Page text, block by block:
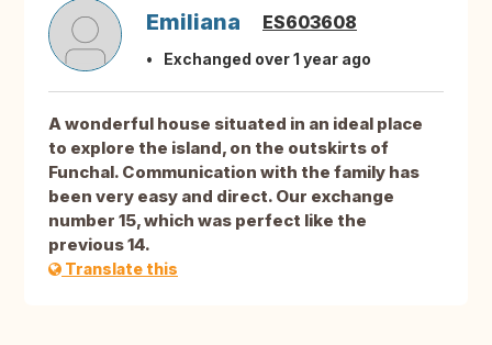
Emiliana ES603608
Exchanged over 1 year ago
A wonderful house situated in an ideal place
to explore the island, on the outskirts of
Funchal. Communication with the family has
been very easy and direct. Our exchange
number 15, which was perfect like the
previous 14.
Translate this